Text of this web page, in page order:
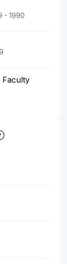
- 1990
Faculty